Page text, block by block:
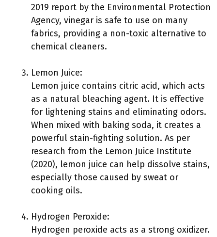
2019 report by the Environmental Protection
Agency, vinegar is safe to use on many
fabrics, providing a non-toxic alternative to
chemical cleaners.
Lemon Juice:
Lemon juice contains citric acid, which acts
as a natural bleaching agent. It is effective
for lightening stains and eliminating odors.
When mixed with baking soda, it creates a
powerful stain-fighting solution. As per
research from the Lemon Juice Institute
(2020), lemon juice can help dissolve stains,
especially those caused by sweat or
cooking oils.
Hydrogen Peroxide:
Hydrogen peroxide acts as a strong oxidizer.